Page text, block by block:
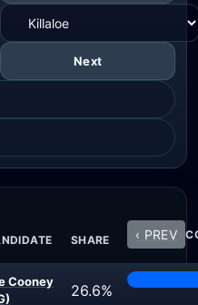
Next
SHARE ‹ PREV
Cooney
26.6%